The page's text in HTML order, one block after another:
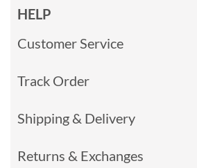
HELP
Customer Service
Track Order
Shipping & Delivery
Returns & Exchanges